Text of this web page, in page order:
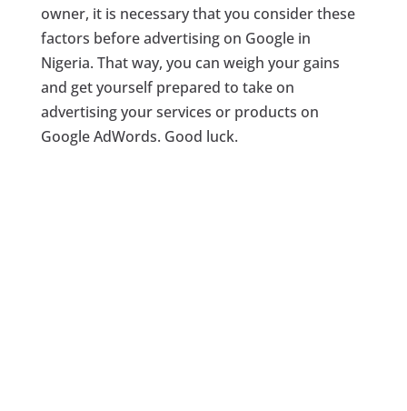
owner, it is necessary that you consider these
factors before advertising on Google in
Nigeria. That way, you can weigh your gains
and get yourself prepared to take on
advertising your services or products on
Google AdWords. Good luck.